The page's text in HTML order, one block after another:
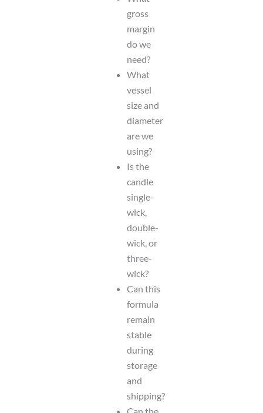
gross
margin
do we
need?
What
vessel
size and
diameter
are we
using?
Is the
candle
single-
wick,
double-
wick, or
three-
wick?
Can this
formula
remain
stable
during
storage
and
shipping?